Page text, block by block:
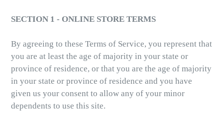
SECTION 1 - ONLINE STORE TERMS
By agreeing to these Terms of Service, you represent that
you are at least the age of majority in your state or
province of residence, or that you are the age of majority
in your state or province of residence and you have
given us your consent to allow any of your minor
dependents to use this site.